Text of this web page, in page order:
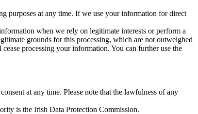
purposes at any time. If we use your information for direct
when we rely on legitimate interests or perform a
grounds for this processing, which are not outweighed
processing your information. You can further use the
at any time. Please note that the lawfulness of any
is the Irish Data Protection Commission.